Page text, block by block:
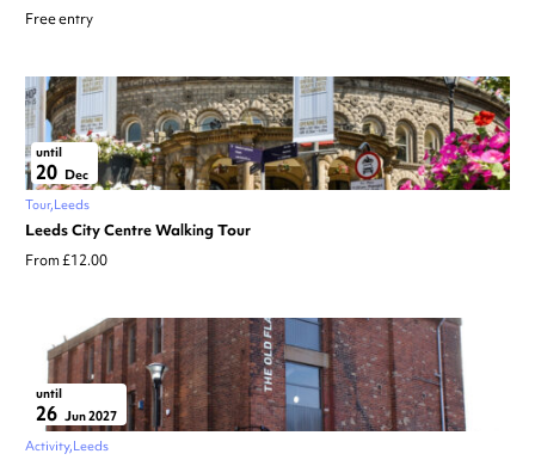
Free entry
until
20 Dec
Tour Leeds
Leeds City Centre Walking Tour
From £12.00
until
26 Jun 2027
Activity Leeds